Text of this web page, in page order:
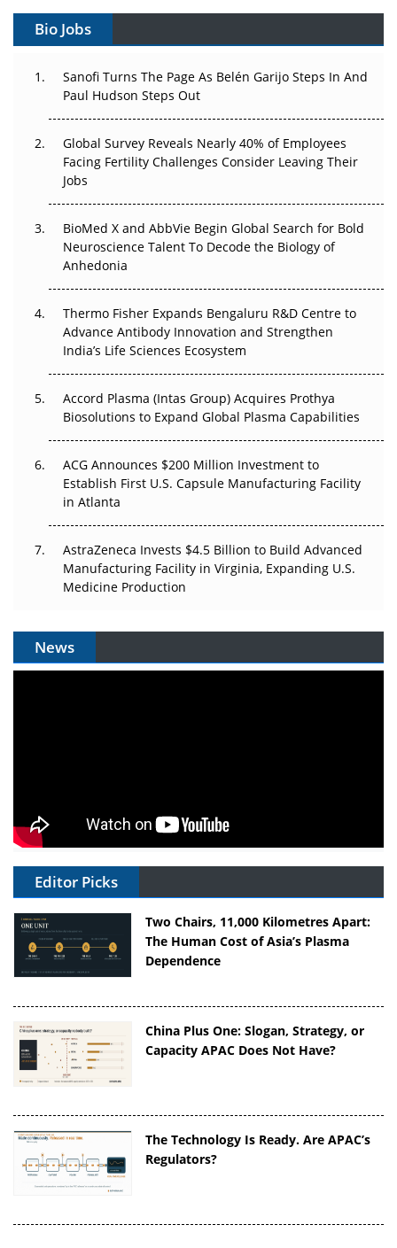
Gene Therapy Ambitions Face an Upstream Bottleneck
Can APAC Build Radioligand Therapy Before the Atoms
Decay?
Beyond the Trial: Can Real-World Evidence Earn
Regulatory Trust in APAC?
Beyond the Obvious Giant: Where APAC's Clinical Trials
Go Next
The Frontier That Won’t Quite Arrive
Can APAC Biomanufacturing Decarbonise Without
Pricing Itself Out?
Bio Jobs
Sanofi Turns The Page As Belén Garijo Steps In And
Paul Hudson Steps Out
Global Survey Reveals Nearly 40% of Employees
Facing Fertility Challenges Consider Leaving Their
Jobs
BioMed X and AbbVie Begin Global Search for Bold
Neuroscience Talent To Decode the Biology of
Anhedonia
Thermo Fisher Expands Bengaluru R&D Centre to
Advance Antibody Innovation and Strengthen
India’s Life Sciences Ecosystem
Accord Plasma (Intas Group) Acquires Prothya
Biosolutions to Expand Global Plasma Capabilities
ACG Announces $200 Million Investment to
Establish First U.S. Capsule Manufacturing Facility
in Atlanta
AstraZeneca Invests $4.5 Billion to Build Advanced
Manufacturing Facility in Virginia, Expanding U.S.
Medicine Production
News
Editor Picks
Two Chairs, 11,000 Kilometres Apart:
The Human Cost of Asia’s Plasma
Dependence
China Plus One: Slogan, Strategy, or
Capacity APAC Does Not Have?
The Technology Is Ready. Are APAC’s
Regulators?